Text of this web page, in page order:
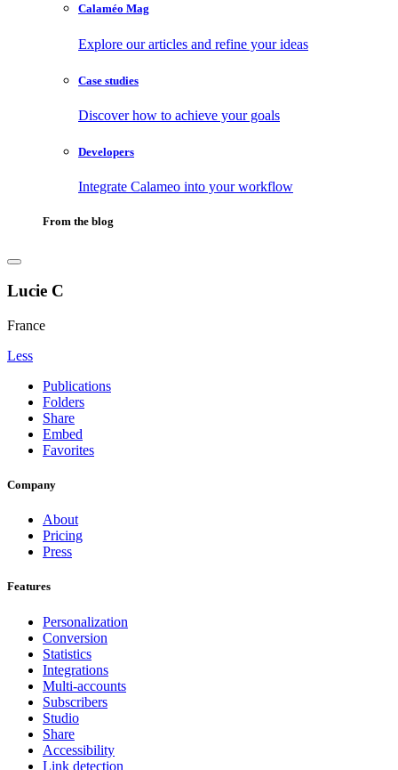
Calaméo Mag
Explore our articles and refine your ideas
Case studies
Discover how to achieve your goals
Developers
Integrate Calameo into your workflow
From the blog
Lucie C
France
Less
Publications
Folders
Share
Embed
Favorites
Company
About
Pricing
Press
Features
Personalization
Conversion
Statistics
Integrations
Multi-accounts
Subscribers
Studio
Share
Accessibility
Link detection